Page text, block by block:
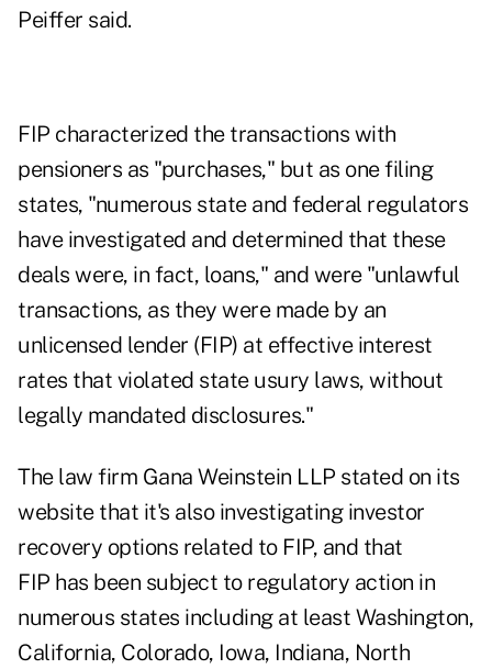
Peiffer said.
FIP characterized the transactions with
pensioners as "purchases," but as one filing
states, "numerous state and federal regulators
have investigated and determined that these
deals were, in fact, loans," and were "unlawful
transactions, as they were made by an
unlicensed lender (FIP) at effective interest
rates that violated state usury laws, without
legally mandated disclosures."
The law firm Gana Weinstein LLP stated on its
website that it's also investigating investor
recovery options related to FIP, and that
FIP has been subject to regulatory action in
numerous states including at least Washington,
California, Colorado, Iowa, Indiana, North